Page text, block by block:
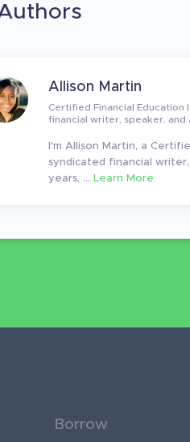
Allison Martin
Certified Financial Education
financial writer, speaker, and
I'm Allison Martin, a
syndicated financial
years, ... Learn More
Borrow